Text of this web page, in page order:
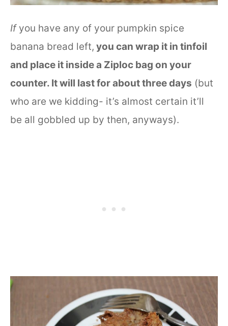
If you have any of your pumpkin spice
banana bread left, you can wrap it in tinfoil
and place it inside a Ziploc bag on your
counter. It will last for about three days (but
who are we kidding- it’s almost certain it’ll
be all gobbled up by then, anyways).